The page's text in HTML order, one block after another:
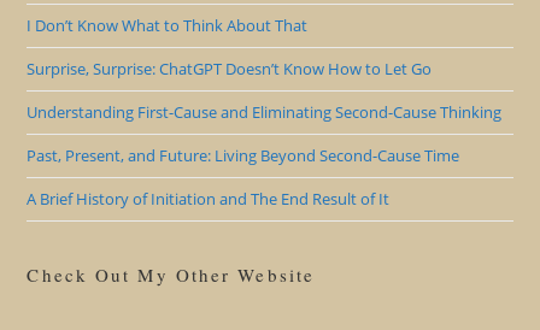
I Don’t Know What to Think About That
Surprise, Surprise: ChatGPT Doesn’t Know How to Let Go
Understanding First-Cause and Eliminating Second-Cause Thinking
Past, Present, and Future: Living Beyond Second-Cause Time
A Brief History of Initiation and The End Result of It
Check Out My Other Website